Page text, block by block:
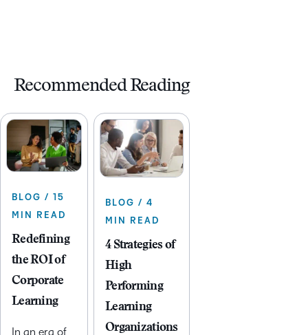
Recommended Reading
BLOG / 15
MIN READ
Redefining
the ROI of
Corporate
Learning
In an era of
BLOG / 4
MIN READ
4 Strategies of
High
Performing
Learning
Organizations